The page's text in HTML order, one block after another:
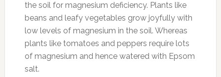
the soil for magnesium deficiency. Plants like
beans and leafy vegetables grow joyfully with
low levels of magnesium in the soil. Whereas
plants like tomatoes and peppers require lots
of magnesium and hence watered with Epsom
salt.